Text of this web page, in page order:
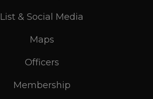
List & Social Media
Maps
Officers
Membership